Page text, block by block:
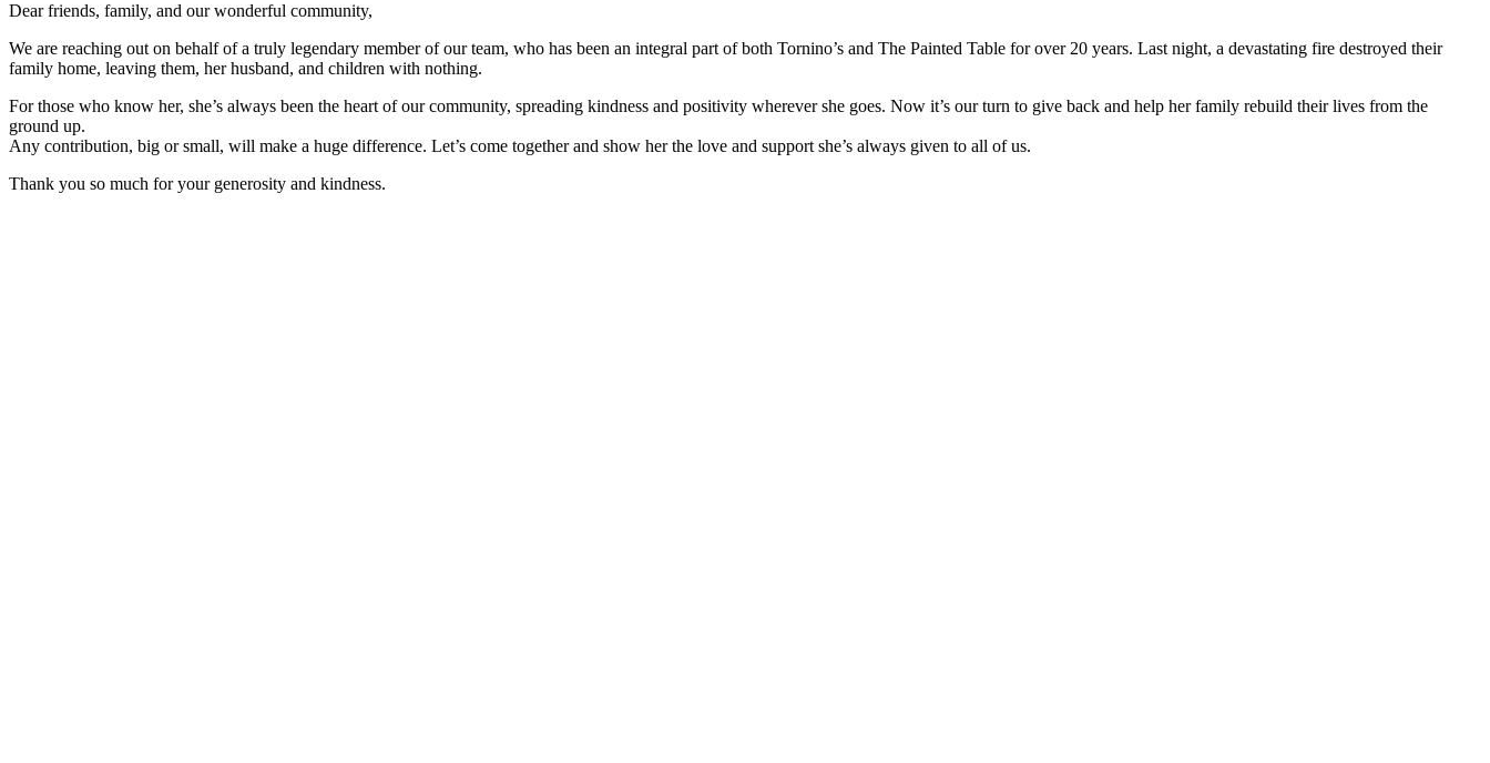
Dear friends, family, and our wonderful community,
We are reaching out on behalf of a truly legendary member of our team, who has been an integral part of both Tornino’s and The Painted Table for over 20 years. Last night, a devastating fire destroyed their
family home, leaving them, her husband, and children with nothing.
For those who know her, she’s always been the heart of our community, spreading kindness and positivity wherever she goes. Now it’s our turn to give back and help her family rebuild their lives from the
ground up.
Any contribution, big or small, will make a huge difference. Let’s come together and show her the love and support she’s always given to all of us.
Thank you so much for your generosity and kindness.